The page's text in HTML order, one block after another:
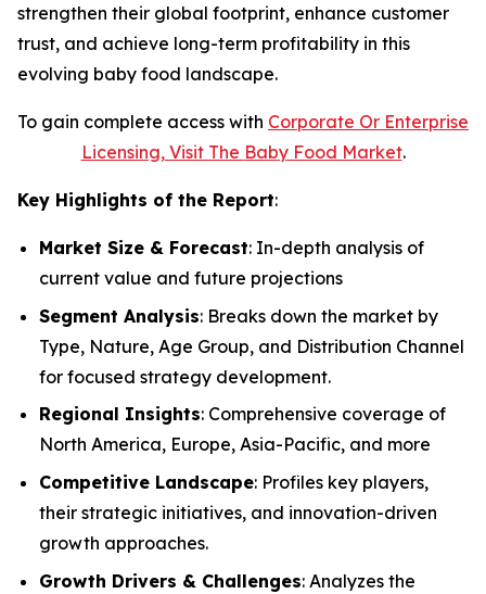
strengthen their global footprint, enhance customer
trust, and achieve long-term profitability in this
evolving baby food landscape.
To gain complete access with Corporate Or Enterprise
Licensing, Visit The Baby Food Market.
Key Highlights of the Report:
Market Size & Forecast: In-depth analysis of
current value and future projections
Segment Analysis: Breaks down the market by
Type, Nature, Age Group, and Distribution Channel
for focused strategy development.
Regional Insights: Comprehensive coverage of
North America, Europe, Asia-Pacific, and more
Competitive Landscape: Profiles key players,
their strategic initiatives, and innovation-driven
growth approaches.
Growth Drivers & Challenges: Analyzes the